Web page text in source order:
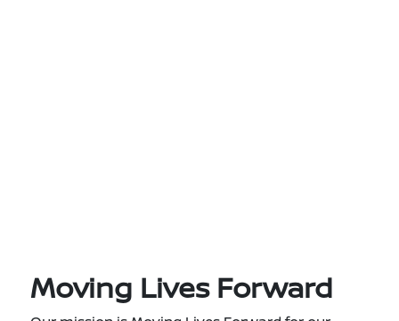
Moving Lives Forward